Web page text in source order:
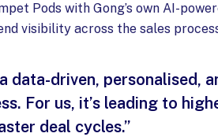
Pods with Gong’s own AI-
visibility across the sales
data-driven, personalised,
For us, it’s leading to
deal cycles.”